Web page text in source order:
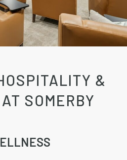
&
SOMERBY